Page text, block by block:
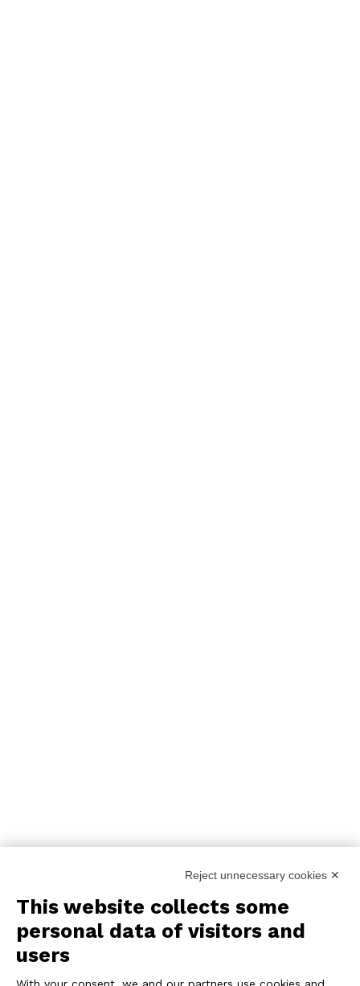
Reject unnecessary cookies ✕
This website collects some
personal data of visitors and
users